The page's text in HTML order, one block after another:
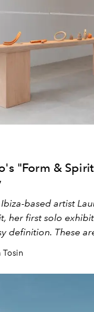
"Form &
based artist
her first solo
definition. These
vessels of clay that